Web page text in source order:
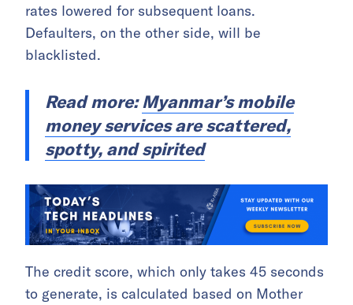
rates lowered for subsequent loans.
Defaulters, on the other side, will be
blacklisted.
Read more:Myanmar’s mobile
money services are scattered,
spotty, and spirited
The credit score, which only takes 45 seconds
to generate, is calculated based on Mother